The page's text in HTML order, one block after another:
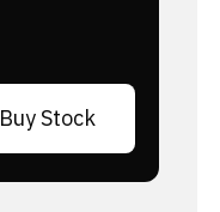
Buy Stock